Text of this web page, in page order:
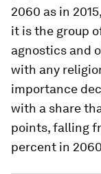
2060 as in
it is the group
agnostics and
with any
importance
with a share
points, falling
percent ​​in